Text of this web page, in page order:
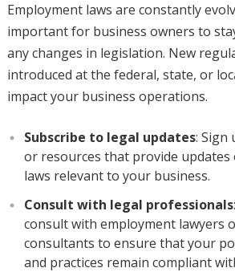
Employment laws are constantly
important for business owners to
any changes in legislation. New
introduced at the federal, state, or
impact your business operations.
Subscribe to legal updates: Sign
or resources that provide updates
laws relevant to your business.
Consult with legal professionals
consult with employment lawyers
consultants to ensure that your
and practices remain compliant